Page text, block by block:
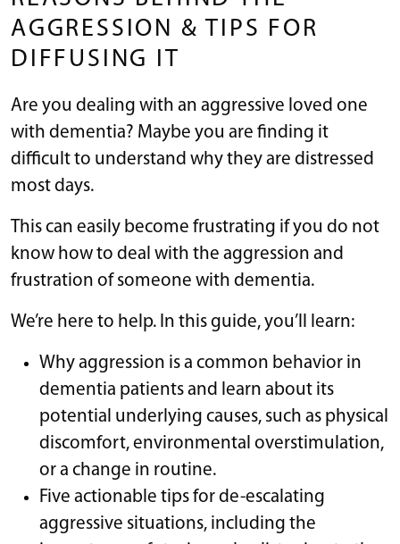
AGGRESSION & TIPS FOR
DIFFUSING IT
Are you dealing with an aggressive loved one
with dementia? Maybe you are finding it
difficult to understand why they are distressed
most days.
This can easily become frustrating if you do not
know how to deal with the aggression and
frustration of someone with dementia.
We’re here to help. In this guide, you’ll learn:
Why aggression is a common behavior in
dementia patients and learn about its
potential underlying causes, such as physical
discomfort, environmental overstimulation,
or a change in routine.
Five actionable tips for de-escalating
aggressive situations, including the